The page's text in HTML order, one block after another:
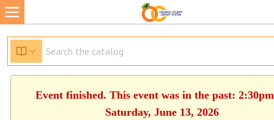
Event finished. This event was in the past:
Saturday, June 13, 2026